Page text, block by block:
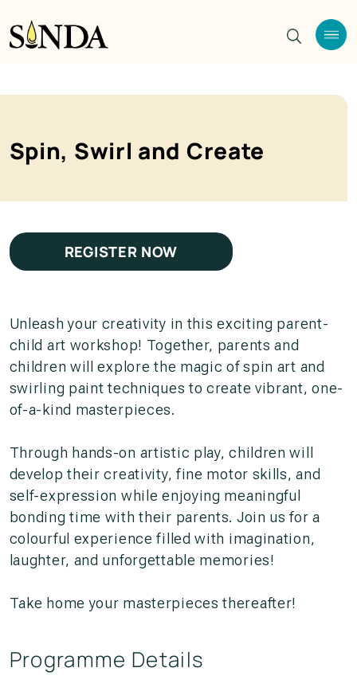
Spin, Swirl and Create
REGISTER NOW
Unleash your creativity in this exciting parent-
child art workshop! Together, parents and
children will explore the magic of spin art and
swirling paint techniques to create vibrant, one-
of-a-kind masterpieces.
Through hands-on artistic play, children will
develop their creativity, fine motor skills, and
self-expression while enjoying meaningful
bonding time with their parents. Join us for a
colourful experience filled with imagination,
laughter, and unforgettable memories!
Take home your masterpieces thereafter!
Programme Details